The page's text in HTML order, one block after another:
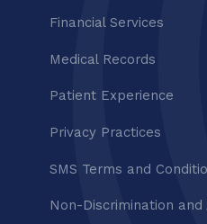
Financial Services
Medical Records
Patient Experience
Privacy Practices
SMS Terms and
Non-Discrimination